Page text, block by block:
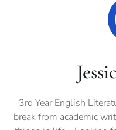
3rd Year English
break from academic